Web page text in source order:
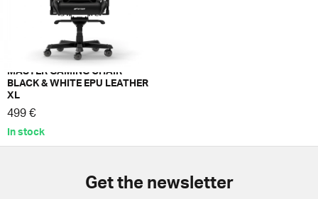
MASTER GAMING CHAIR
BLACK & WHITE EPU LEATHER
XL
499 €
In stock
Get the newsletter